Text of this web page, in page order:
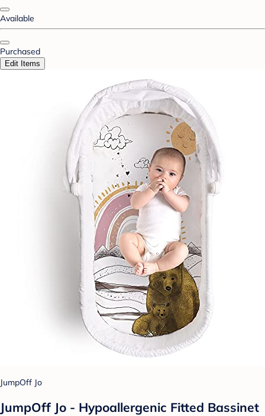
Available
Purchased
Edit Items
JumpOff Jo
JumpOff Jo - Hypoallergenic Fitted Bassinet